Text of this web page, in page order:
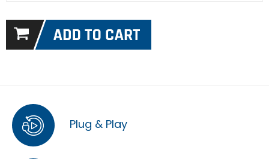
Plug & Play